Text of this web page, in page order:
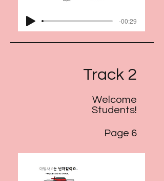
-00:29
Track 2
Welcome
Students!
Page 6